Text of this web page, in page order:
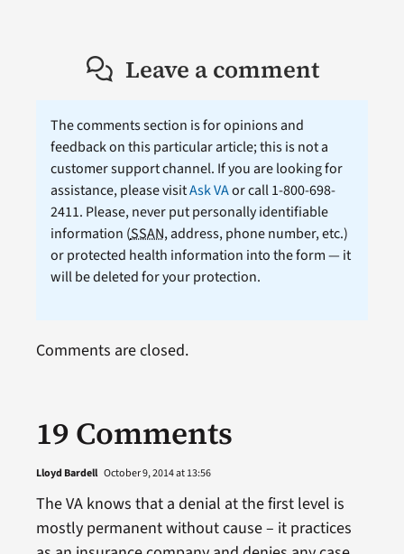
Leave a comment
The comments section is for opinions and
feedback on this particular article; this is not a
customer support channel. If you are looking for
assistance, please visitAsk VAor call 1-800-698-
2411. Please, never put personally identifiable
information (SSAN, address, phone number, etc.)
or protected health information into the form — it
will be deleted for your protection.
19 Comments
Lloyd Bardell October 9, 2014 at 13:56
The VA knows that a denial at the first level is
mostly permanent without cause – it practices
Comments are closed.